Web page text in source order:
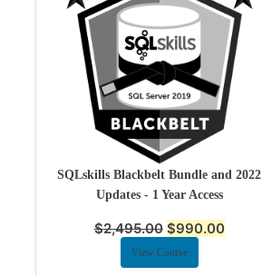
SQLskills Blackbelt Bundle and 2022
Updates - 1 Year Access
$2,495.00 $990.00
View Course